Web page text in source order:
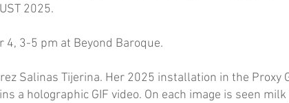
2025.
4, 3-5 pm at Beyond Baroque.
Salinas Tijerina. Her 2025 installation in the Proxy
a holographic GIF video. On each image is seen